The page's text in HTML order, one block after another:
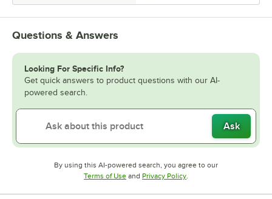
Questions & Answers
Looking For Specific Info?
Get quick answers to product questions with our AI-
powered search.
Ask
By using this AI-powered search, you agree to our
Terms of UseOpens in new tab
and Privacy PolicyOpens in new tab
.